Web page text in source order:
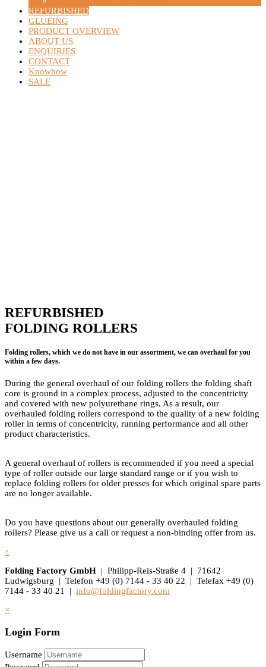
REFURBISHED
GLUEING
PRODUCT OVERVIEW
ABOUT US
ENQUIRIES
CONTACT
Knowhow
SALE
REFURBISHED
FOLDING ROLLERS
Folding rollers, which we do not have in our assortment, we can overhaul for you
within a few days.
During the general overhaul of our folding rollers the folding shaft
core is ground in a complex process, adjusted to the concentricity
and covered with new polyurethane rings. As a result, our
overhauled folding rollers correspond to the quality of a new folding
roller in terms of concentricity, running performance and all other
product characteristics.
A general overhaul of rollers is recommended if you need a special
type of roller outside our large standard range or if you wish to
replace folding rollers for older presses for which original spare parts
are no longer available.
Do you have questions about our generally overhauled folding
rollers? Please give us a call or request a non-binding offer from us.
↑
Folding Factory GmbH | Philipp-Reis-Straße 4 | 71642
Ludwigsburg | Telefon +49 (0) 7144 - 33 40 22 | Telefax +49 (0)
7144 - 33 40 21 | info@foldingfactory.com
×
Login Form
Username